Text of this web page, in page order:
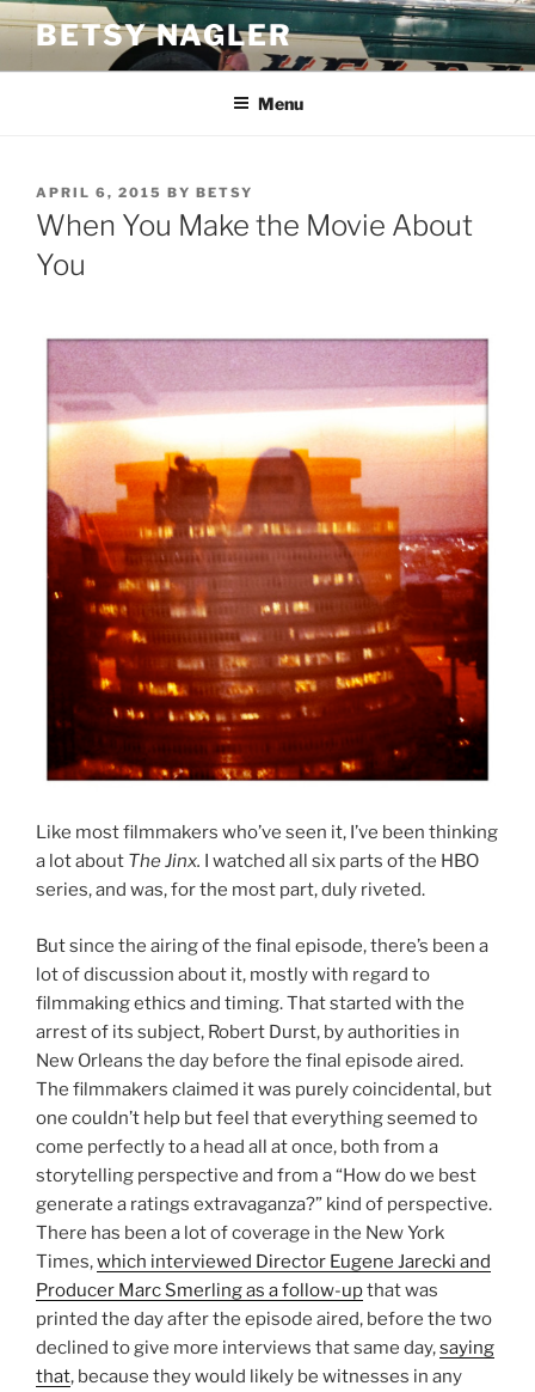
Skip
content
BETSY NAGLER
Menu
POSTED
ON
APRIL 6, 2015 BY BETSY
When You Make the Movie About
You
Like most filmmakers who’ve seen it, I’ve been thinking
a lot about The Jinx. I watched all six parts of the HBO
series, and was, for the most part, duly riveted.
But since the airing of the final episode, there’s been a
lot of discussion about it, mostly with regard to
filmmaking ethics and timing. That started with the
arrest of its subject, Robert Durst, by authorities in
New Orleans the day before the final episode aired.
The filmmakers claimed it was purely coincidental, but
one couldn’t help but feel that everything seemed to
come perfectly to a head all at once, both from a
storytelling perspective and from a “How do we best
generate a ratings extravaganza?” kind of perspective.
There has been a lot of coverage in the New York
Times,which interviewed Director Eugene Jarecki and
Producer Marc Smerling as a follow-upthat was
printed the day after the episode aired, before the two
declined to give more interviews that same day,saying
that, because they would likely be witnesses in any